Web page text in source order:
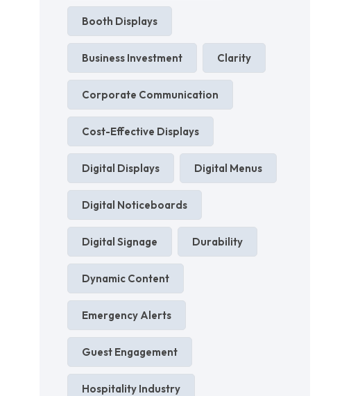
Booth Displays
Business Investment Clarity
Corporate Communication
Cost-Effective Displays
Digital Displays Digital Menus
Digital Noticeboards
Digital Signage Durability
Dynamic Content
Emergency Alerts
Guest Engagement
Hospitality Industry